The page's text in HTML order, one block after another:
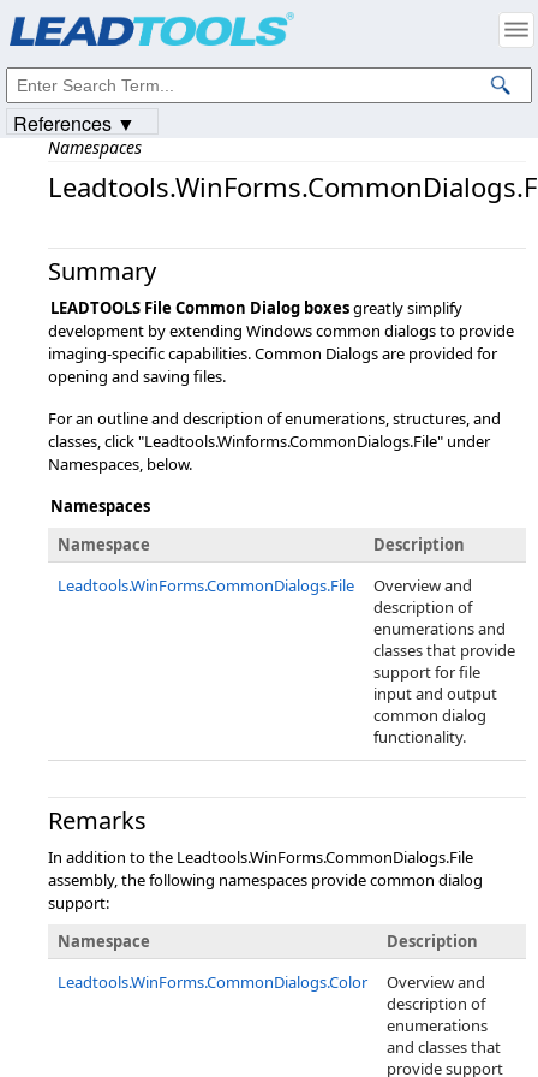
Namespaces
Summary
LEADTOOLS File Common Dialog boxesgreatly simplify
development by extending Windows common dialogs to provide
imaging-specific capabilities. Common Dialogs are provided for
opening and saving files.
For an outline and description of enumerations, structures, and
classes, click "Leadtools.Winforms.CommonDialogs.File" under
Namespaces, below.
Namespaces
Namespace
Description
Leadtools.WinForms.CommonDialogs.File
Overview and
description of
enumerations and
classes that provide
support for file
input and output
common dialog
functionality.
Remarks
In addition to the Leadtools.WinForms.CommonDialogs.File
assembly, the following namespaces provide common dialog
support:
Namespace
Description
Leadtools.WinForms.CommonDialogs.Color
Overview and
description of
enumerations
and classes that
provide support
References ▼
Intellectual Property Notices
© 1991-2023Apryse Sofware Corp. All Rights Reserved.